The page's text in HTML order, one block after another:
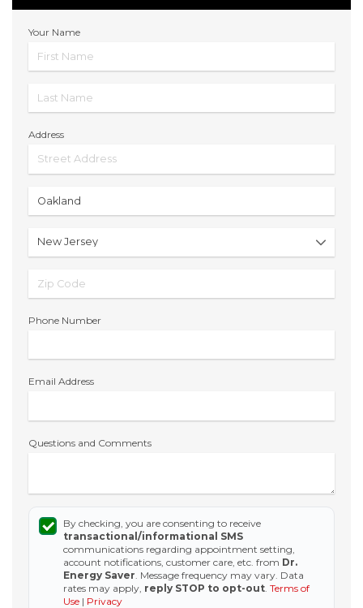
Your Name
Address
Phone Number
Email Address
Questions and Comments
By checking, you are consenting to receive
transactional/informational SMS
communications regarding appointment setting,
account notifications, customer care, etc. from Dr.
Energy Saver . Message frequency may vary. Data
rates may apply, reply STOP to opt-out Terms of
Use | Privacy